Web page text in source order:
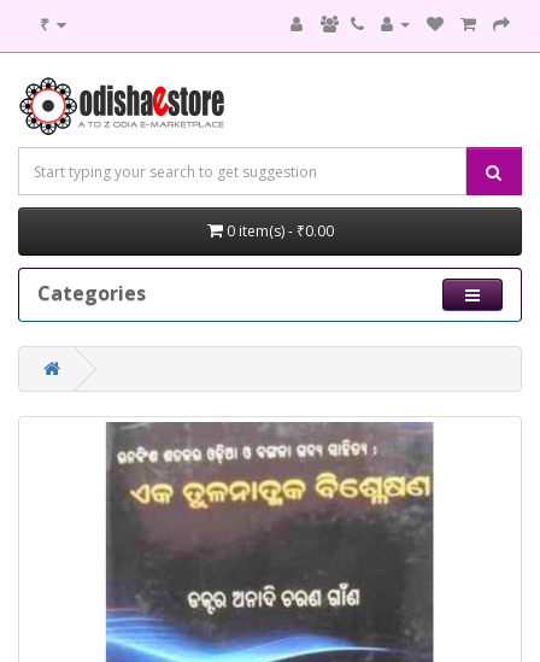
₹
0 item(s) - ₹0.00
Categories